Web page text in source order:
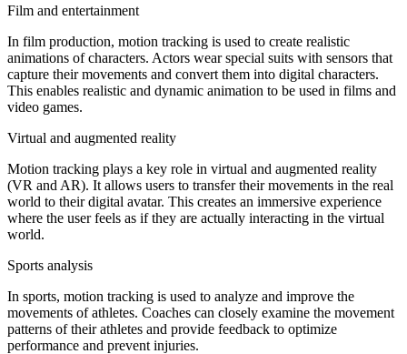
Film and entertainment
In film production, motion tracking is used to create realistic
animations of characters. Actors wear special suits with sensors that
capture their movements and convert them into digital characters.
This enables realistic and dynamic animation to be used in films and
video games.
Virtual and augmented reality
Motion tracking plays a key role in virtual and augmented reality
(VR and AR). It allows users to transfer their movements in the real
world to their digital avatar. This creates an immersive experience
where the user feels as if they are actually interacting in the virtual
world.
Sports analysis
In sports, motion tracking is used to analyze and improve the
movements of athletes. Coaches can closely examine the movement
patterns of their athletes and provide feedback to optimize
performance and prevent injuries.